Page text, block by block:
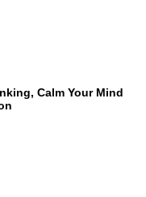
Calm Your Mind